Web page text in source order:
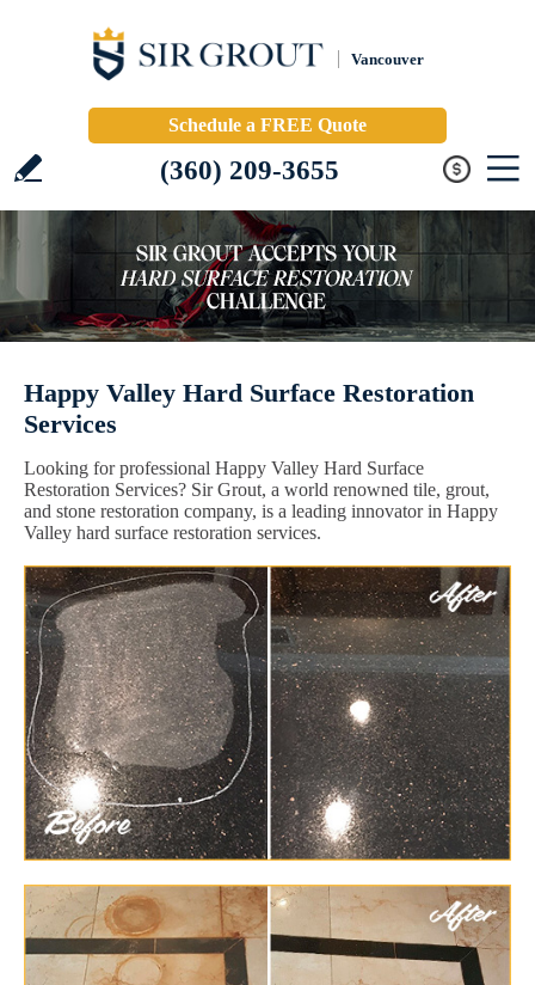
Vancouver
Schedule a FREE Quote
(360) 209-3655
Happy Valley Hard Surface Restoration
Services
Looking for professional Happy Valley Hard Surface
Restoration Services? Sir Grout, a world renowned tile, grout,
and stone restoration company, is a leading innovator in Happy
Valley hard surface restoration services.